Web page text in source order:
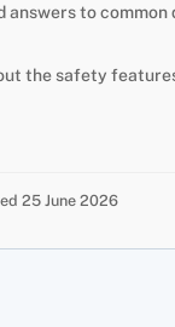
answers to
the safety
25 June 2026